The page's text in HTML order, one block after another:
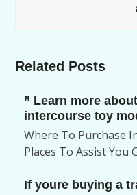
Related Posts
” Learn more
intercourse toy
Where To Purchase
Places To Assist You
If youre buying a